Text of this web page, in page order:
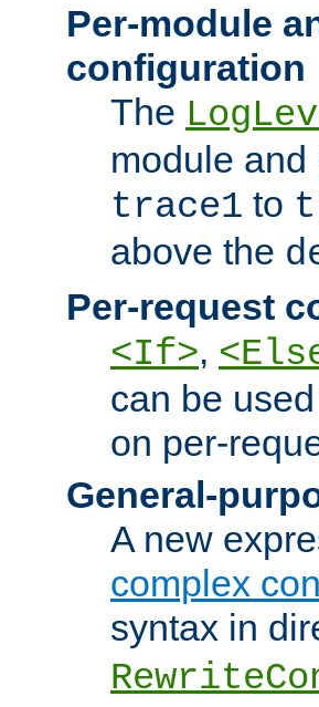
Per-module
configuration
The
module and
trace1 to
above the
Per-request
<If>,
can be
on per-
General-
A new
complex
syntax in